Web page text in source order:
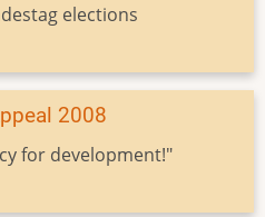
elections
2008
for development!"